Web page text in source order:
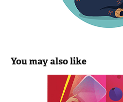
You may also like
Sunny Sangria Mocktail